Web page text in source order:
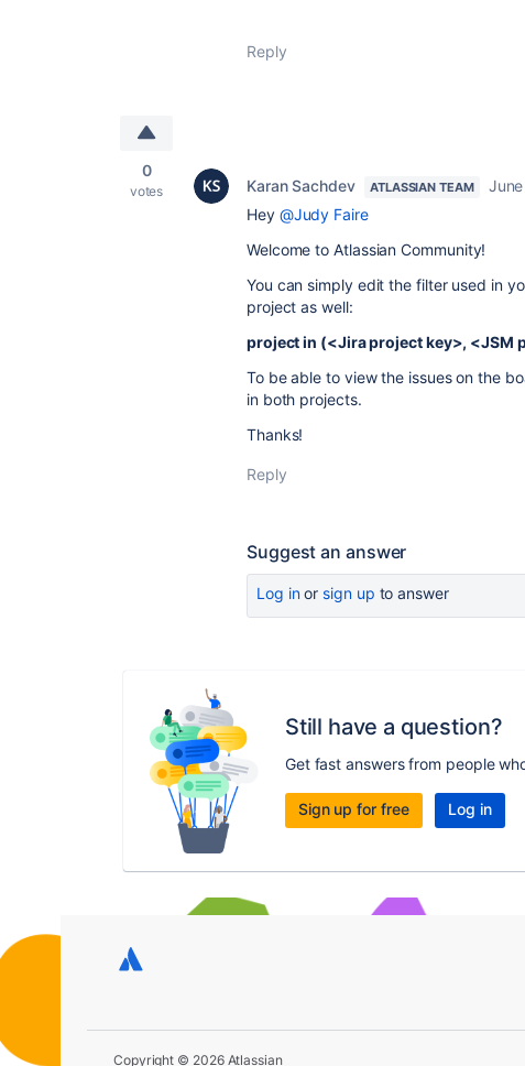
Reply
0
votes Karan Sachdev ATLASSIAN TEAM
Hey @Judy Faire
Welcome to Atlassian Community!
You can simply edit the filter used in
project as well:
project in (<Jira project key>, <JSM
To be able to view the issues on the
in both projects.
Thanks!
Reply
Suggest an answer
Log inor sign up to answer
Still have a question?
Get fast answers from people
Sign up for free Log in
Copyright © 2026 Atlassian